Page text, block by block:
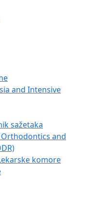
and Intensive
sažetaka
and
komore